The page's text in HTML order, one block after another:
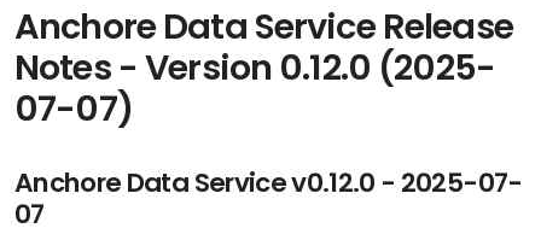
Anchore Data Service Release
Notes - Version 0.12.0 (2025-
07-07)
Anchore Data Service v0.12.0 - 2025-07-
07